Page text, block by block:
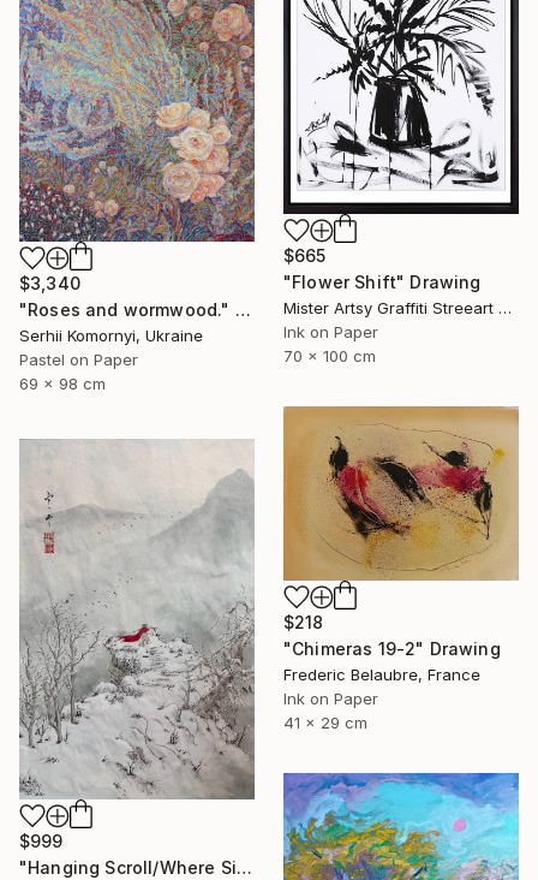
$665
"Flower Shift" Drawing
Mister Artsy Graffiti Streeart Amsterdam, Netherlands
Ink on Paper
70 x 100 cm
$3,340
"Roses and wormwood." Drawing
Serhii Komornyi, Ukraine
Pastel on Paper
69 x 98 cm
$218
"Chimeras 19-2" Drawing
Frederic Belaubre, France
Ink on Paper
41 x 29 cm
$999
"Hanging Scroll/Where Silence Settles VIII — The Solitary Wanderer" Drawing